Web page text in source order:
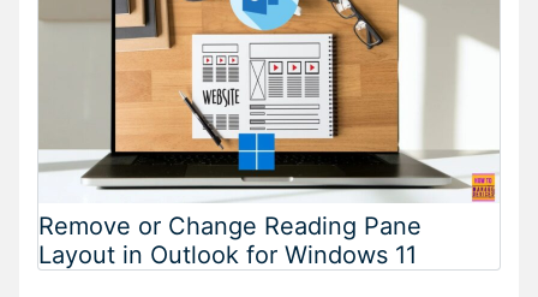
Remove or Change Reading Pane
Layout in Outlook for Windows 11